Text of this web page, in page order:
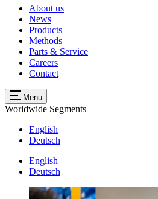
About us
News
Products
Methods
Parts & Service
Careers
Contact
Menu
Worldwide Segments
English
Deutsch
English
Deutsch